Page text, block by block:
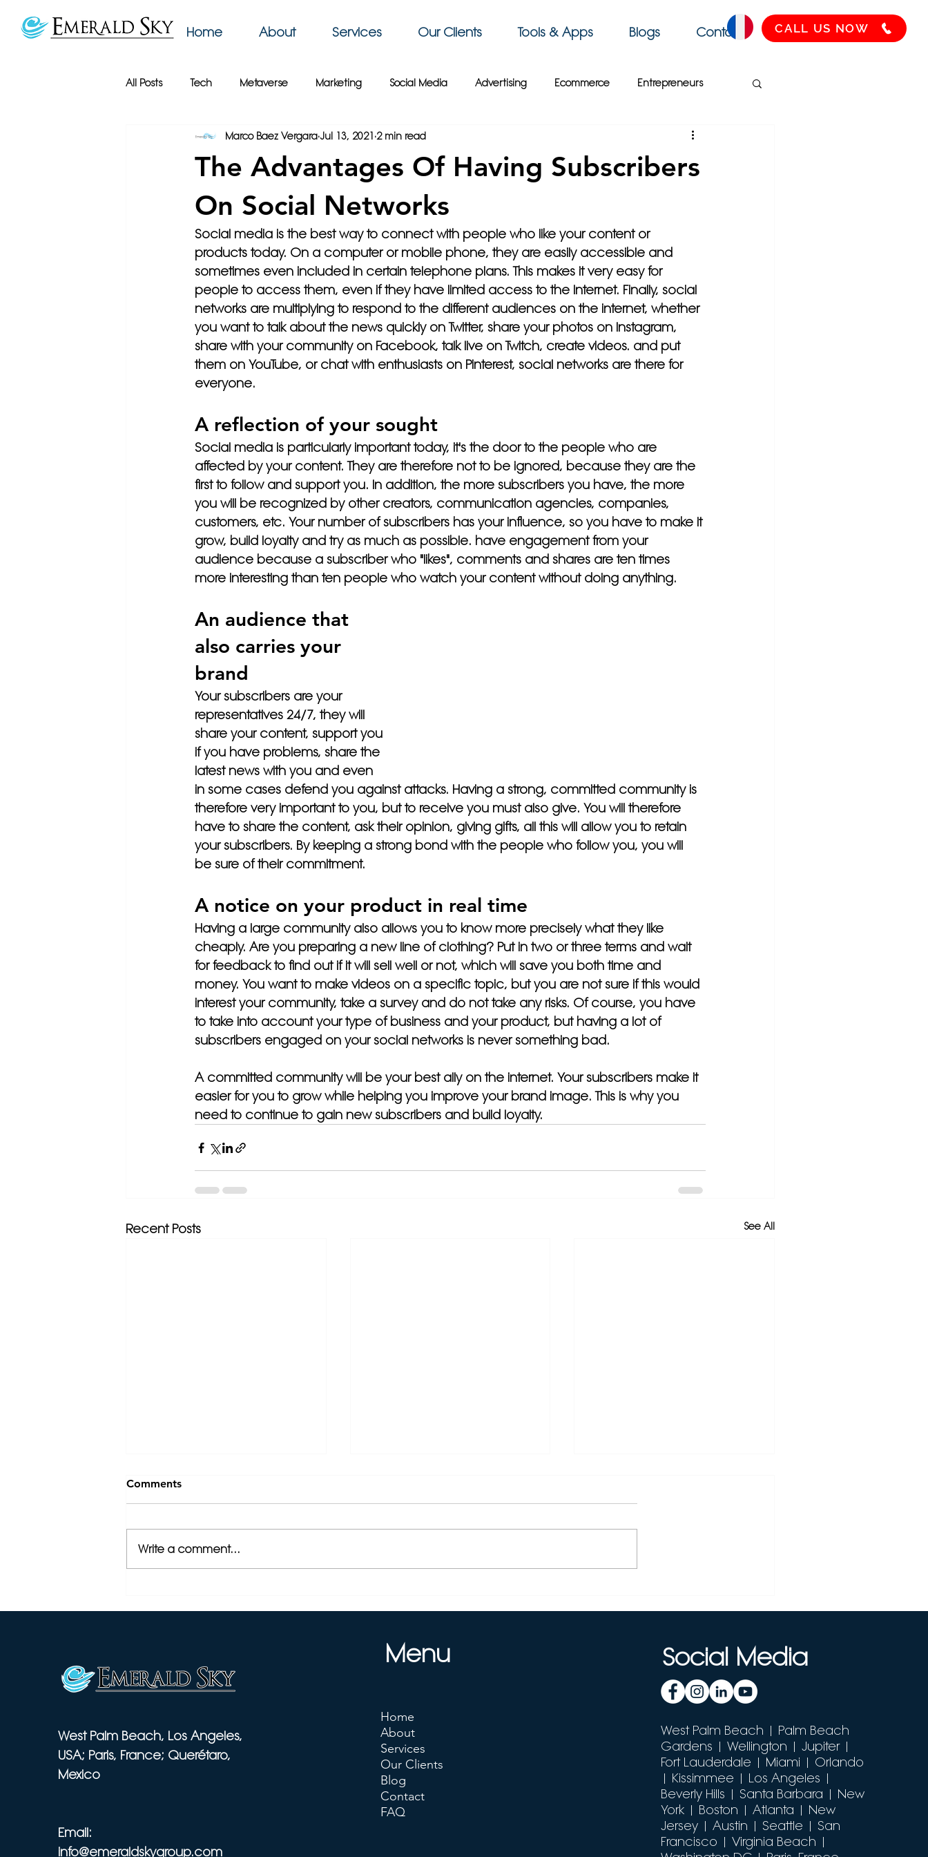
CALL US NOW
Home About Services Our Clients Tools & Apps Blogs Contact
All Posts Tech Metaverse Marketing Social Media Advertising Ecommerce Entrepreneurs
Web Design Emerald Sky Group Business Intelligence
Productivity Podcast Business Tips
Online Privacy Google Crypto France Wix Web Design Website Tips
The Advantages Of Having Subscribers
On Social Networks
Marco Baez VergaraJul 13, 2021 2 min read
Social media is the best way to connect with people who like your content or
products today. On a computer or mobile phone, they are easily accessible and
sometimes even included in certain telephone plans. This makes it very easy for
people to access them, even if they have limited access to the Internet. Finally, social
networks are multiplying to respond to the different audiences on the internet, whether
you want to talk about the news quickly on Twitter, share your photos on Instagram,
share with your community on Facebook, talk live on Twitch, create videos. and put
them on YouTube, or chat with enthusiasts on Pinterest, social networks are there for
everyone.
A reflection of your sought
Social media is particularly important today, it's the door to the people who are
affected by your content. They are therefore not to be ignored, because they are the
first to follow and support you. In addition, the more subscribers you have, the more
you will be recognized by other creators, communication agencies, companies,
customers, etc. Your number of subscribers has your influence, so you have to make it
grow, build loyalty and try as much as possible. have engagement from your
audience because a subscriber who "likes", comments and shares are ten times
more interesting than ten people who watch your content without doing anything.
An audience that
also carries your
brand
Your subscribers are your
representatives 24/7, they will
share your content, support you
if you have problems, share the
latest news with you and even
in some cases defend you against attacks. Having a strong, committed community is
therefore very important to you, but to receive you must also give. You will therefore
have to share the content, ask their opinion, giving gifts, all this will allow you to retain
your subscribers. By keeping a strong bond with the people who follow you, you will
be sure of their commitment.
A notice on your product in real time
Having a large community also allows you to know more precisely what they like
cheaply. Are you preparing a new line of clothing? Put in two or three terms and wait
for feedback to find out if it will sell well or not, which will save you both time and
money. You want to make videos on a specific topic, but you are not sure if this would
interest your community, take a survey and do not take any risks. Of course, you have
to take into account your type of business and your product, but having a lot of
subscribers engaged on your social networks is never something bad.
A committed community will be your best ally on the internet. Your subscribers make it
easier for you to grow while helping you improve your brand image. This is why you
need to continue to gain new subscribers and build loyalty.
Recent Posts See All
Comments
Write a comment...
West Palm Beach, Los Angeles,
USA; Paris, France; Querétaro,
Mexico
Email:
info@emeraldskygroup.com
Menu
Home
About
Services
Our Clients
Blog
Contact
FAQ
Social Media
West Palm Beach | Palm Beach
Gardens | Wellington | Jupiter |
Fort Lauderdale | Miami | Orlando
| Kissimmee | Los Angeles |
Beverly Hills | Santa Barbara | New
York | Boston | Atlanta | New
Jersey | Austin | Seattle | San
Francisco | Virginia Beach |